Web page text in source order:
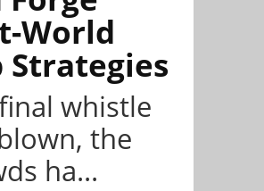
World
Strategies
whistle
the
ha...